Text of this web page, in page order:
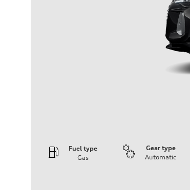
Fuel type
Gas
Gear type
Automatic